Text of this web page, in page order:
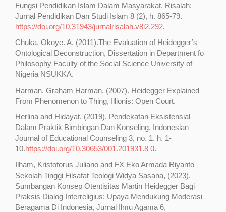
Fungsi Pendidikan Islam Dalam Masyarakat. Risalah:
Jurnal Pendidikan Dan Studi Islam 8 (2), h. 865-79.
https://doi.org/10.31943/jurnalrisalah.v8i2.292.
Chuka, Okoye. A. (2011).The Evaluation of Heidegger’s
Ontological Deconstruction, Dissertation in Department fo
Philosophy Faculty of the Social Science University of
Nigeria NSUKKA.
Harman, Graham Harman. (2007). Heidegger Explained
From Phenomenon to Thing, Illionis: Open Court.
Herlina and Hidayat. (2019). Pendekatan Eksistensial
Dalam Praktik Bimbingan Dan Konseling. Indonesian
Journal of Educational Counseling 3, no. 1. h. 1-
10.https://doi.org/10.30653/001.201931.8 0.
Ilham, Kristoforus Juliano and FX Eko Armada Riyanto
Sekolah Tinggi Filsafat Teologi Widya Sasana, (2023).
Sumbangan Konsep Otentisitas Martin Heidegger Bagi
Praksis Dialog Interreligius: Upaya Mendukung Moderasi
Beragama Di Indonesia, Jurnal Ilmu Agama 6,